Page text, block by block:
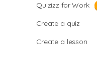
Quizizz for Work
Create a quiz
Create a lesson